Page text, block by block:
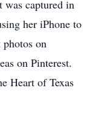
was captured in
her iPhone to
on
on Pinterest.
Heart of Texas